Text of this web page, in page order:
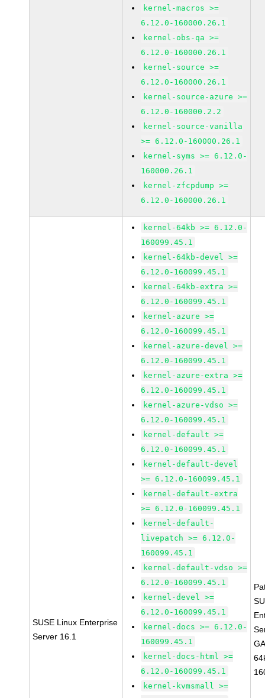
kernel-macros >=
6.12.0-160000.26.1
kernel-obs-qa >=
6.12.0-160000.26.1
kernel-source >=
6.12.0-160000.26.1
kernel-source-azure >=
6.12.0-160000.2.2
kernel-source-vanilla
>= 6.12.0-160000.26.1
kernel-syms >= 6.12.0-
160000.26.1
kernel-zfcpdump >=
6.12.0-160000.26.1
SUSE Linux Enterprise
Server 16.1
kernel-64kb >= 6.12.0-
160099.45.1
kernel-64kb-devel >=
6.12.0-160099.45.1
kernel-64kb-extra >=
6.12.0-160099.45.1
kernel-azure >=
6.12.0-160099.45.1
kernel-azure-devel >=
6.12.0-160099.45.1
kernel-azure-extra >=
6.12.0-160099.45.1
kernel-azure-vdso >=
6.12.0-160099.45.1
kernel-default >=
6.12.0-160099.45.1
kernel-default-devel
>= 6.12.0-160099.45.1
kernel-default-extra
>= 6.12.0-160099.45.1
kernel-default-
livepatch >= 6.12.0-
160099.45.1
kernel-default-vdso >=
6.12.0-160099.45.1
kernel-devel >=
6.12.0-160099.45.1
kernel-docs >= 6.12.0-
160099.45.1
kernel-docs-html >=
6.12.0-160099.45.1
kernel-kvmsmall >=